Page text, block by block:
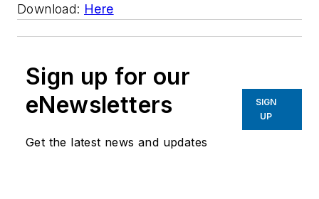
Download: Here
Sign up for our
eNewsletters
Get the latest news and updates
SIGN
UP